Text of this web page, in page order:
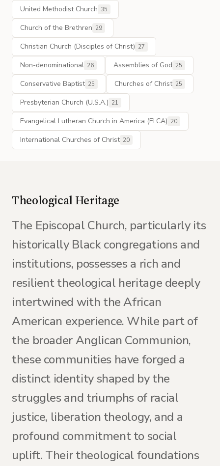
United Methodist Church 35
Church of the Brethren 29
Christian Church (Disciples of Christ) 27
Non-denominational 26 Assemblies of God 25
Conservative Baptist 25 Churches of Christ 25
Presbyterian Church (U.S.A.) 21
Evangelical Lutheran Church in America (ELCA) 20
International Churches of Christ 20
Theological Heritage
The Episcopal Church, particularly its
historically Black congregations and
institutions, possesses a rich and
resilient theological heritage deeply
intertwined with the African
American experience. While part of
the broader Anglican Communion,
these communities have forged a
distinct identity shaped by the
struggles and triumphs of racial
justice, liberation theology, and a
profound commitment to social
uplift. Their theological foundations